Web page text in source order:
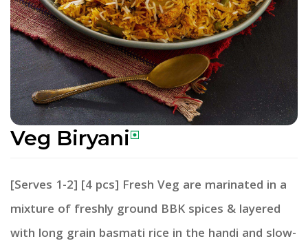
Veg Biryani
[Serves 1-2] [4 pcs] Fresh Veg are marinated in a
mixture of freshly ground BBK spices & layered
with long grain basmati rice in the handi and slow-